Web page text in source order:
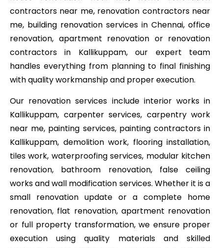
contractors near me, renovation contractors near
me, building renovation services in Chennai, office
renovation, apartment renovation or renovation
contractors in Kallikuppam, our expert team
handles everything from planning to final finishing
with quality workmanship and proper execution.
Our renovation services include interior works in
Kallikuppam, carpenter services, carpentry work
near me, painting services, painting contractors in
Kallikuppam, demolition work, flooring installation,
tiles work, waterproofing services, modular kitchen
renovation, bathroom renovation, false ceiling
works and wall modification services. Whether it is a
small renovation update or a complete home
renovation, flat renovation, apartment renovation
or full property transformation, we ensure proper
execution using quality materials and skilled